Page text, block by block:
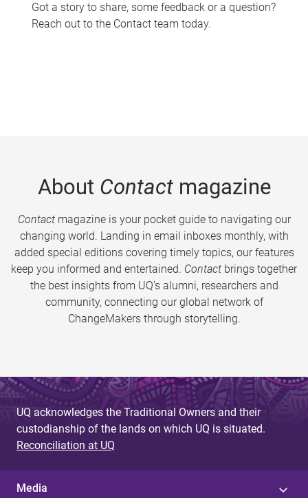
Got a story to share, some feedback or a question?
Reach out to the Contact team today.
About Contactmagazine
Contactmagazine is your pocket guide to navigating our
changing world. Landing in email inboxes monthly, with
added special editions covering timely topics, our features
keep you informed and entertained. Contact brings together
the best insights from UQ’s alumni, researchers and
community, connecting our global network of
ChangeMakers through storytelling.
UQ acknowledges the Traditional Owners and their
custodianship of the lands on which UQ is situated.
Reconciliation at UQ
Media